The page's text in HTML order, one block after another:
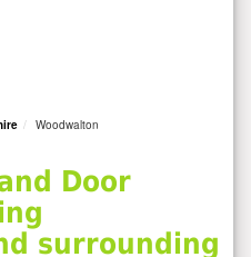
Woodwalton
Door
surrounding